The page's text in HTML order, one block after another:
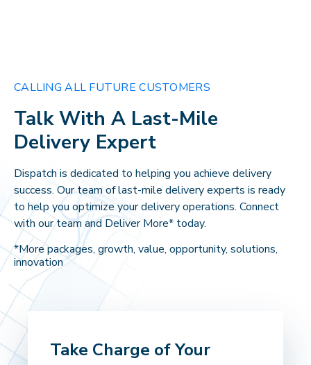
CALLING ALL FUTURE CUSTOMERS
Talk With A Last-Mile
Delivery Expert
Dispatch is dedicated to helping you achieve delivery
success. Our team of last-mile delivery experts is ready
to help you optimize your delivery operations. Connect
with our team and Deliver More* today.
*More packages, growth, value, opportunity, solutions,
innovation
Take Charge of Your